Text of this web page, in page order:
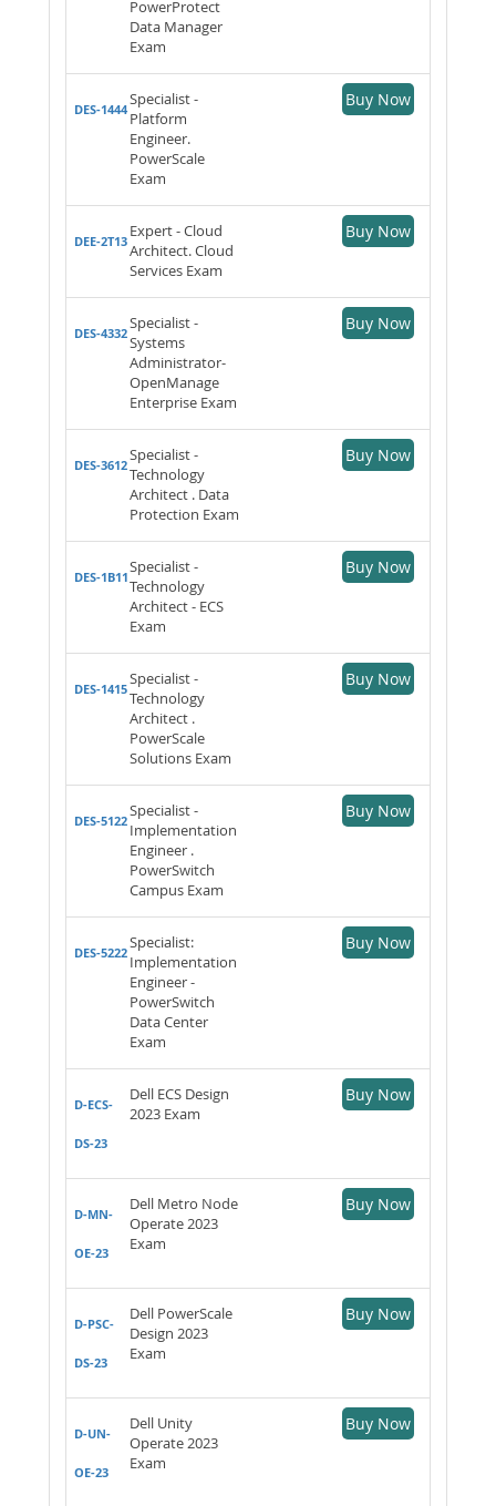
PowerProtect
Data Manager
Exam
DES-1444
Specialist -
Platform
Engineer.
PowerScale
Exam
Buy Now
DEE-2T13
Expert - Cloud
Architect. Cloud
Services Exam
Buy Now
DES-4332
Specialist -
Systems
Administrator-
OpenManage
Enterprise Exam
Buy Now
DES-3612
Specialist -
Technology
Architect . Data
Protection Exam
Buy Now
DES-1B11
Specialist -
Technology
Architect - ECS
Exam
Buy Now
DES-1415
Specialist -
Technology
Architect .
PowerScale
Solutions Exam
Buy Now
DES-5122
Specialist -
Implementation
Engineer .
PowerSwitch
Campus Exam
Buy Now
DES-5222
Specialist:
Implementation
Engineer -
PowerSwitch
Data Center
Exam
Buy Now
D-ECS-
DS-23
Dell ECS Design
2023 Exam
Buy Now
D-MN-
OE-23
Dell Metro Node
Operate 2023
Exam
Buy Now
D-PSC-
DS-23
Dell PowerScale
Design 2023
Exam
Buy Now
D-UN-
OE-23
Dell Unity
Operate 2023
Exam
Buy Now